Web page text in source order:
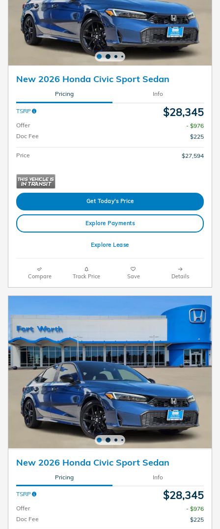
New 2026 Honda Civic Sport Sedan
Pricing Info
TSRP $28,345
Offer
- $976
Doc Fee
$225
Price $27,594
Get Today's Price
Explore Payments
Explore Lease
Compare Track Price Save Details
New 2026 Honda Civic Sport Sedan
Pricing Info
TSRP $28,345
Offer
- $976
Doc Fee
$225